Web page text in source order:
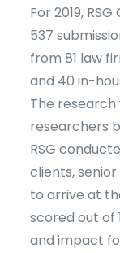
For 2019,
537
from 81 law
and 40 in-
The research
researchers
RSG
clients,
to arrive at
scored out of
and impact